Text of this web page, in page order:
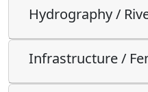
Hydrography /
Infrastructure /